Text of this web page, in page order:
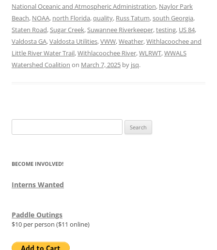
National Oceanic and Atmospheric Administration, Naylor Park
Beach, NOAA, north Florida,quality, Russ Tatum,south Georgia,
Staten Road,Sugar Creek,Suwannee Riverkeeper,testing, US 84,
Valdosta GA,Valdosta Utilities,VWW,Weather,Withlacoochee and
Little River Water Trail,Withlacoochee River,WLRWT,WWALS
Watershed Coalition on March 7, 2025 by jsq.
for:
BECOME INVOLVED!
Interns Wanted
Paddle Outings
$10 per person ($11 online)